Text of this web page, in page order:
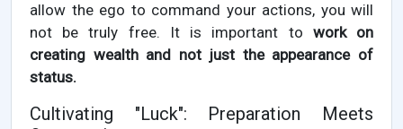
allow the ego to command your actions, you will
not be truly free. It is important to work on
creating wealth and not just the appearance of
status.
Cultivating "Luck": Preparation Meets